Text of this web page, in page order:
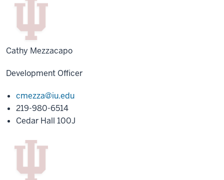
Cathy Mezzacapo
Development Officer
cmezza@iu.edu
219-980-6514
Cedar Hall 100J